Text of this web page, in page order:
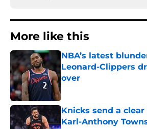
More like this
NBA’s latest
Leonard-Clippers
over
Knicks send a
Karl-Anthony